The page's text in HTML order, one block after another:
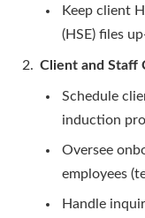
Keep client
(HSE) files
Client and Staff
Schedule
induction
Oversee
employees
Handle